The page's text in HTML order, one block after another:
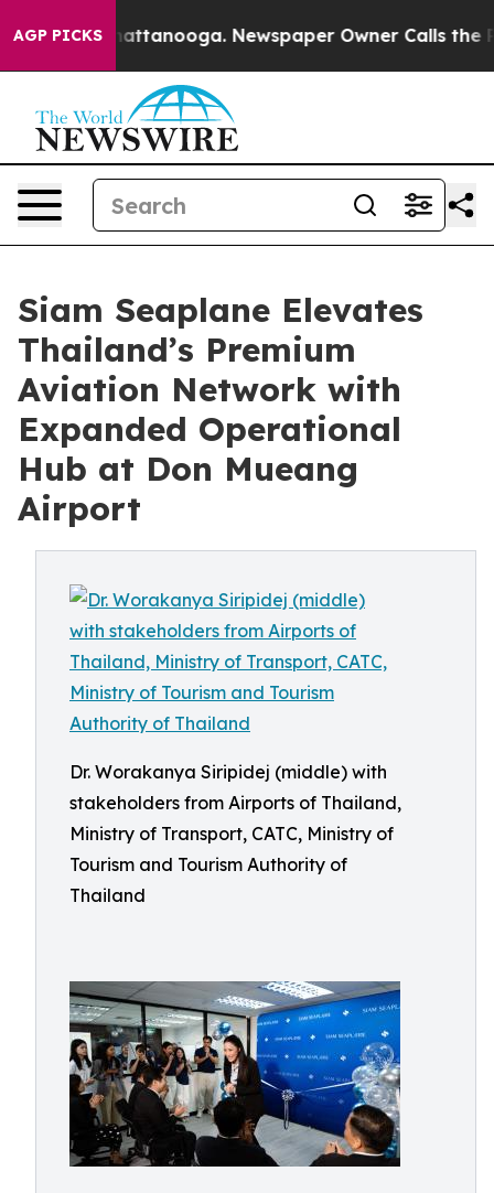
AGP PICKS
in Chattanooga. Newspaper Owner Calls the
Siam Seaplane Elevates
Thailand’s Premium
Aviation Network with
Expanded Operational
Hub at Don Mueang
Airport
Dr. Worakanya Siripidej (middle) with
stakeholders from Airports of Thailand,
Ministry of Transport, CATC, Ministry of
Tourism and Tourism Authority of
Thailand